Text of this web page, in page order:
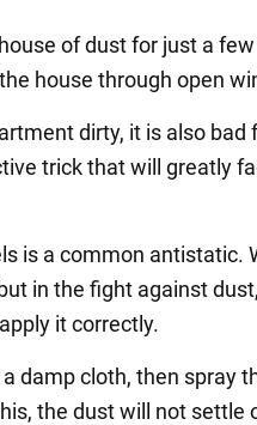
of dust for just a
house through open
dirty, it is also bad
trick that will greatly
is a common antistatic.
in the fight against
it correctly.
damp cloth, then spray
the dust will not settle